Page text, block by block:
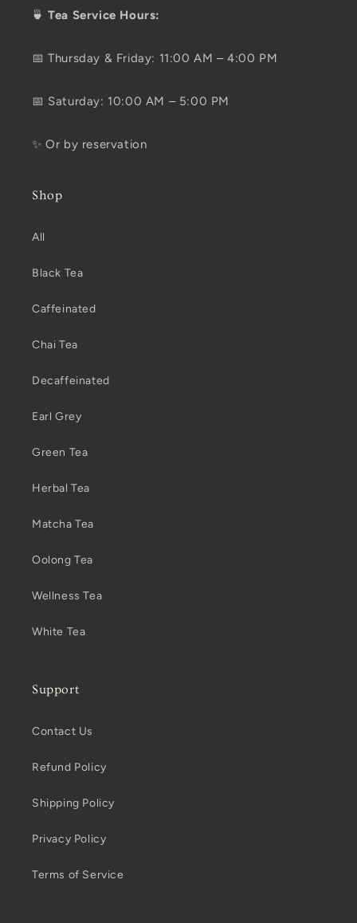
🍵Tea Service Hours:
📅 Thursday & Friday: 11:00 AM – 4:00 PM
📅 Saturday: 10:00 AM – 5:00 PM
✨ Or by reservation
Shop
All
Black Tea
Caffeinated
Chai Tea
Decaffeinated
Earl Grey
Green Tea
Herbal Tea
Matcha Tea
Oolong Tea
Wellness Tea
White Tea
Support
Contact Us
Refund Policy
Shipping Policy
Privacy Policy
Terms of Service